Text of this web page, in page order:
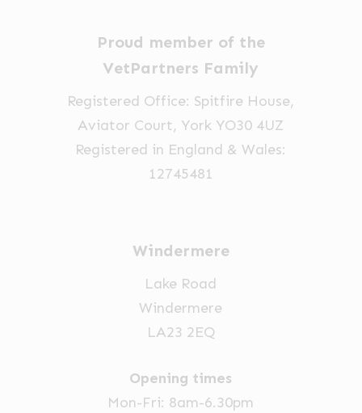
Proud member of the
VetPartners Family
Registered Office: Spitfire House,
Aviator Court, York YO30 4UZ
Registered in England & Wales:
12745481
Windermere
Lake Road
Windermere
LA23 2EQ
Opening times
Mon-Fri: 8am-6.30pm